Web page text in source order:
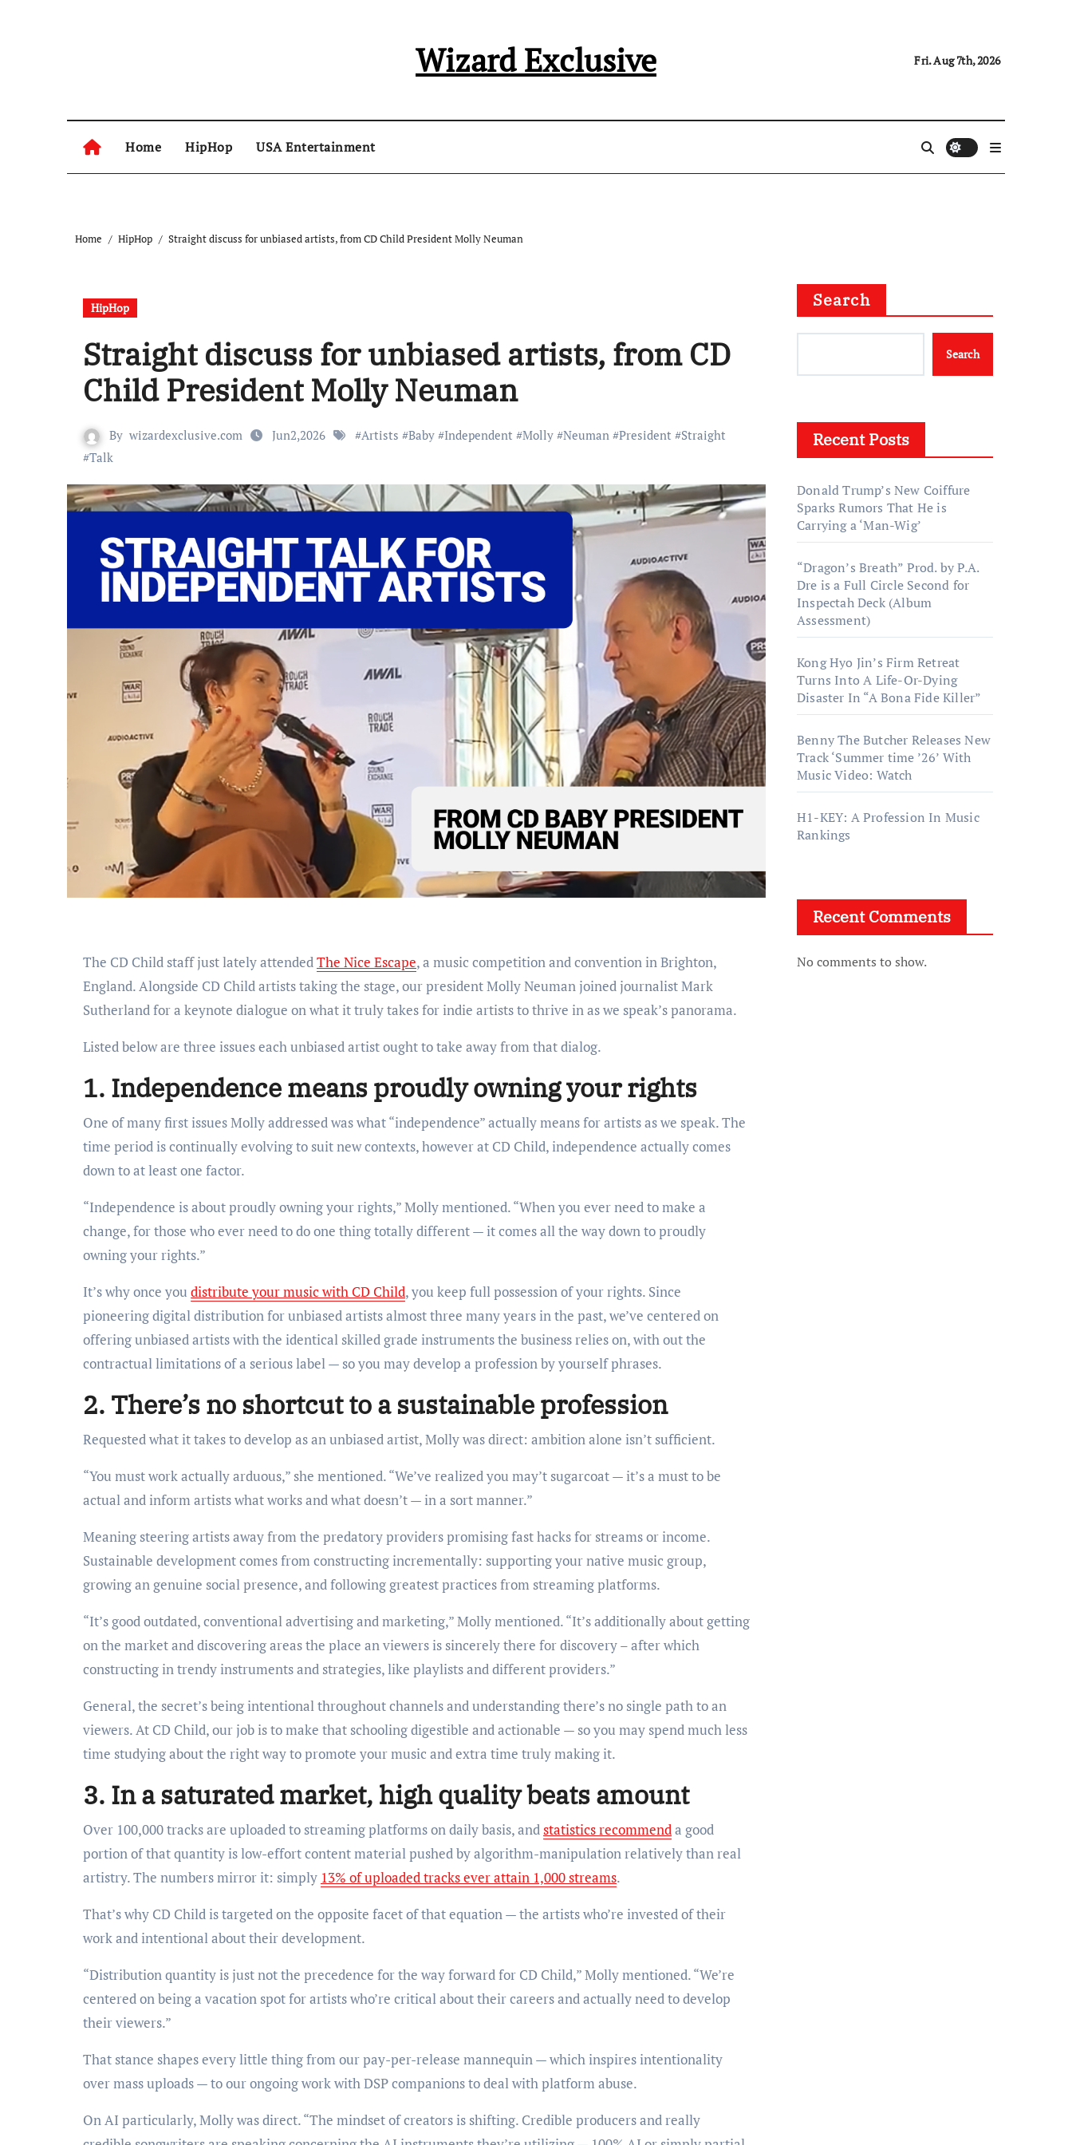
Wizard Exclusive Fri. Aug 7th, 2026
Home HipHop USA Entertainment
Home HipHop Straight discuss for unbiased artists, from CD Child President Molly Neuman
HipHop
Straight discuss for unbiased artists, from CD
Child President Molly Neuman
By wizardexclusive.com Jun2,2026 #Artists #Baby #Independent #Molly #Neuman #President #Straight
#Talk
The CD Child staff just lately attendedThe Nice Escape, a music competition and convention in Brighton,
England. Alongside CD Child artists taking the stage, our president Molly Neuman joined journalist Mark
Sutherland for a keynote dialogue on what it truly takes for indie artists to thrive in as we speak’s panorama.
Listed below are three issues each unbiased artist ought to take away from that dialog.
1. Independence means proudly owning your rights
One of many first issues Molly addressed was what “independence” actually means for artists as we speak. The
time period is continually evolving to suit new contexts, however at CD Child, independence actually comes
down to at least one factor.
“Independence is about proudly owning your rights,” Molly mentioned. “When you ever need to make a
change, for those who ever need to do one thing totally different — it comes all the way down to proudly
owning your rights.”
It’s why once you distribute your music with CD Child, you keep full possession of your rights. Since
pioneering digital distribution for unbiased artists almost three many years in the past, we’ve centered on
offering unbiased artists with the identical skilled grade instruments the business relies on, with out the
contractual limitations of a serious label — so you may develop a profession by yourself phrases.
2. There’s no shortcut to a sustainable profession
Requested what it takes to develop as an unbiased artist, Molly was direct: ambition alone isn’t sufficient.
“You must work actually arduous,” she mentioned. “We’ve realized you may’t sugarcoat — it’s a must to be
actual and inform artists what works and what doesn’t — in a sort manner.”
Meaning steering artists away from the predatory providers promising fast hacks for streams or income.
Sustainable development comes from constructing incrementally: supporting your native music group,
growing an genuine social presence, and following greatest practices from streaming platforms.
“It’s good outdated, conventional advertising and marketing,” Molly mentioned. “It’s additionally about getting
on the market and discovering areas the place an viewers is sincerely there for discovery – after which
constructing in trendy instruments and strategies, like playlists and different providers.”
General, the secret’s being intentional throughout channels and understanding there’s no single path to an
viewers. At CD Child, our job is to make that schooling digestible and actionable — so you may spend much less
time studying about the right way to promote your music and extra time truly making it.
3. In a saturated market, high quality beats amount
Over 100,000 tracks are uploaded to streaming platforms on daily basis, andstatistics recommenda good
portion of that quantity is low-effort content material pushed by algorithm-manipulation relatively than real
artistry. The numbers mirror it: simply 13% of uploaded tracks ever attain 1,000 streams.
That’s why CD Child is targeted on the opposite facet of that equation — the artists who’re invested of their
work and intentional about their development.
“Distribution quantity is just not the precedence for the way forward for CD Child,” Molly mentioned. “We’re
centered on being a vacation spot for artists who’re critical about their careers and actually need to develop
their viewers.”
That stance shapes every little thing from our pay-per-release mannequin — which inspires intentionality
over mass uploads — to our ongoing work with DSP companions to deal with platform abuse.
On AI particularly, Molly was direct. “The mindset of creators is shifting. Credible producers and really
Search
Search
Recent Posts
Donald Trump’s New Coiffure
Sparks Rumors That He is
Carrying a ‘Man-Wig’
“Dragon’s Breath” Prod. by P.A.
Dre is a Full Circle Second for
Inspectah Deck (Album
Assessment)
Kong Hyo Jin’s Firm Retreat
Turns Into A Life-Or-Dying
Disaster In “A Bona Fide Killer”
Benny The Butcher Releases New
Track ‘Summer time ’26’ With
Music Video: Watch
H1-KEY: A Profession In Music
Rankings
Recent Comments
No comments to show.